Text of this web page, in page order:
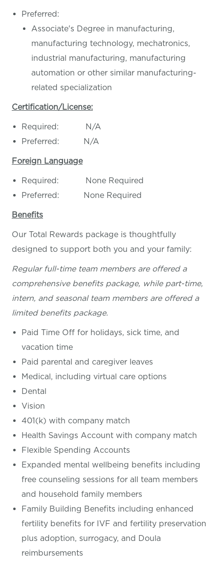
Preferred:
Associate's Degree in manufacturing,
manufacturing technology, mechatronics,
industrial manufacturing, manufacturing
automation or other similar manufacturing-
related specialization
Certification/License:
Required: N/A
Preferred: N/A
Foreign Language
Required: None Required
Preferred: None Required
Benefits
Our Total Rewards package is thoughtfully
designed to support both you and your family:
Regular full-time team members are offered a
comprehensive benefits package, while part-time,
intern, and seasonal team members are offered a
limited benefits package.
Paid Time Off for holidays, sick time, and
vacation time
Paid parental and caregiver leaves
Medical, including virtual care options
Dental
Vision
401(k) with company match
Health Savings Account with company match
Flexible Spending Accounts
Expanded mental wellbeing benefits including
free counseling sessions for all team members
and household family members
Family Building Benefits including enhanced
fertility benefits for IVF and fertility preservation
plus adoption, surrogacy, and Doula
reimbursements